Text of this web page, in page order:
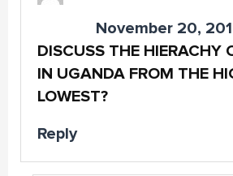
November 20,
DISCUSS THE HIERACHY
IN UGANDA FROM THE
LOWEST?
Reply